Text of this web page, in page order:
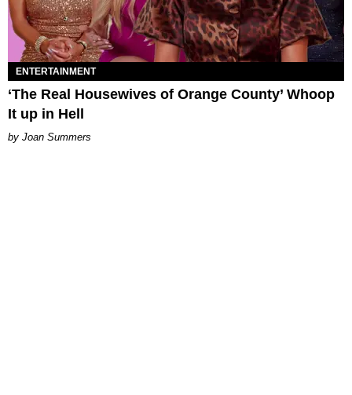
ENTERTAINMENT
‘The Real Housewives of Orange County’ Whoop
It up in Hell
Joan Summers